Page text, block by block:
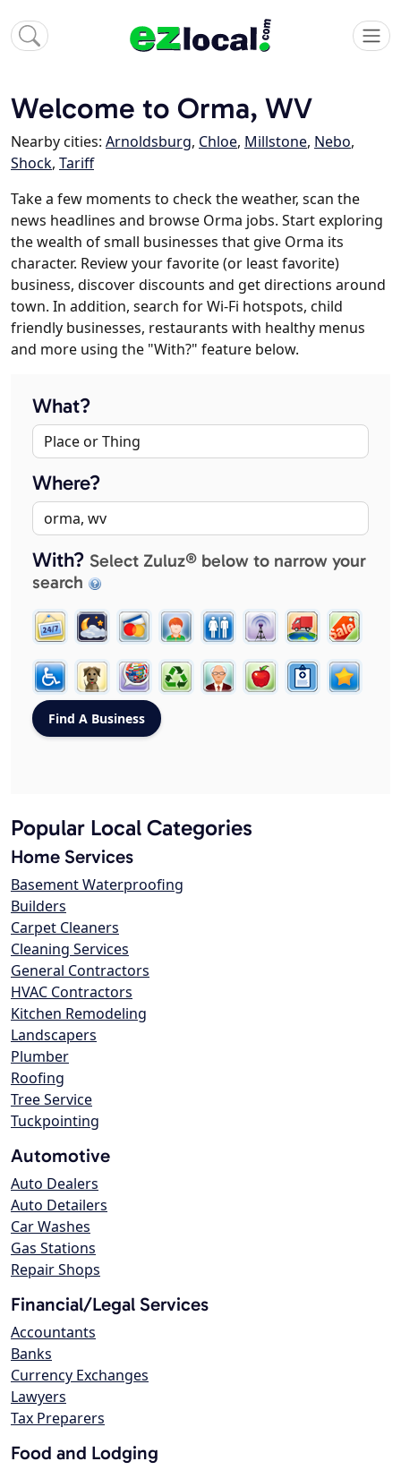
Welcome to Orma, WV
Nearby cities: Arnoldsburg, Chloe, Millstone, Nebo,
Shock, Tariff
Take a few moments to check the weather, scan the
news headlines and browse Orma jobs. Start exploring
the wealth of small businesses that give Orma its
character. Review your favorite (or least favorite)
business, discover discounts and get directions around
town. In addition, search for Wi-Fi hotspots, child
friendly businesses, restaurants with healthy menus
and more using the "With?" feature below.
What?
Where?
With? Select Zuluz® below to narrow your
search
Popular Local Categories
Home Services
Basement Waterproofing
Builders
Carpet Cleaners
Cleaning Services
General Contractors
HVAC Contractors
Kitchen Remodeling
Landscapers
Plumber
Roofing
Tree Service
Tuckpointing
Automotive
Auto Dealers
Auto Detailers
Car Washes
Gas Stations
Repair Shops
Financial/Legal Services
Accountants
Banks
Currency Exchanges
Lawyers
Tax Preparers
Food and Lodging